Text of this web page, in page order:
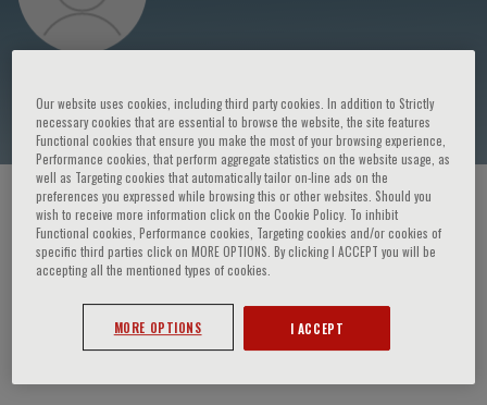
Adam Witkowski
HOME PAGE / COURSES AND EVENTS / SPEAKER
Adam Witkowski
Our website uses cookies, including third party cookies. In addition to Strictly
necessary cookies that are essential to browse the website, the site features
Functional cookies that ensure you make the most of your browsing experience,
Performance cookies, that perform aggregate statistics on the website usage, as
well as Targeting cookies that automatically tailor on-line ads on the
preferences you expressed while browsing this or other websites. Should you
wish to receive more information click on the Cookie Policy. To inhibit
Functional cookies, Performance cookies, Targeting cookies and/or cookies of
specific third parties click on MORE OPTIONS. By clicking I ACCEPT you will be
accepting all the mentioned types of cookies.
MORE OPTIONS I ACCEPT